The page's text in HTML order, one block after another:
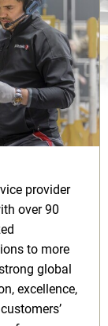
provider
over 90
to more
global
excellence,